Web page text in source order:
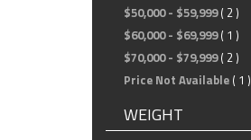
$50,000 - $59,999 ( 2 )
$60,000 - $69,999 ( 1 )
$70,000 - $79,999 ( 2 )
Price Not Available ( 1 )
WEIGHT